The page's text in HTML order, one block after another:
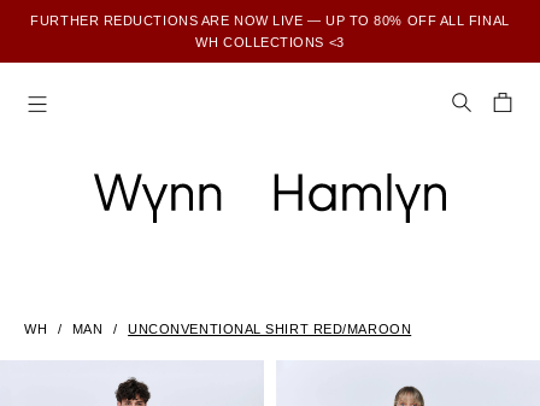
FURTHER REDUCTIONS ARE NOW LIVE — UP TO 80% OFF ALL FINAL
WH COLLECTIONS <3
WH MAN UNCONVENTIONAL SHIRT RED/MAROON